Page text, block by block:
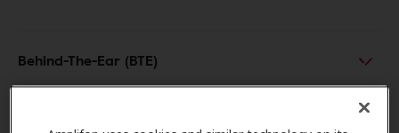
Behind-The-Ear (BTE)